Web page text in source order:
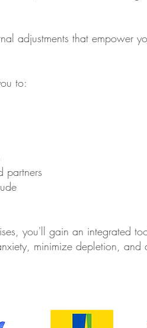
adjustments that empower
to:
partners
you'll gain an integrated
minimize depletion, and